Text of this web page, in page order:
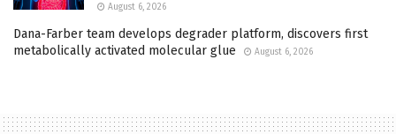
August 6, 2026
Dana-Farber team develops degrader platform, discovers first
metabolically activated molecular glue
August 6, 2026